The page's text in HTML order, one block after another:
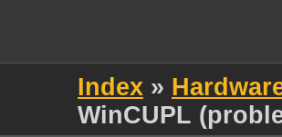
Index »
WinCUPL